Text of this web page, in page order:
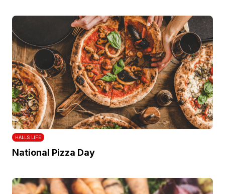
HALLS LIFE
National Pizza Day